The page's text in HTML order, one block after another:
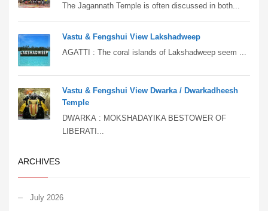
The Jagannath Temple is often discussed in both...
Vastu & Fengshui View Lakshadweep
AGATTI : The coral islands of Lakshadweep seem ...
Vastu & Fengshui View Dwarka / Dwarkadheesh
Temple
DWARKA : MOKSHADAYIKA BESTOWER OF
LIBERATI...
ARCHIVES
July 2026